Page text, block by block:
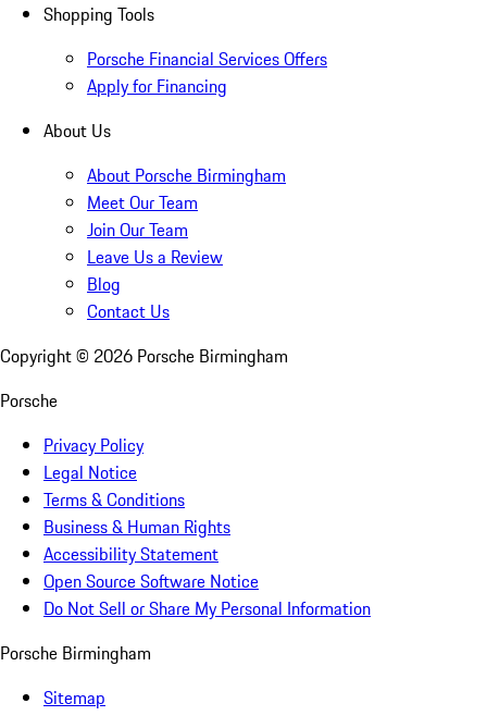
Shopping Tools
Porsche Financial Services Offers
Apply for Financing
About Us
About Porsche Birmingham
Meet Our Team
Join Our Team
Leave Us a Review
Blog
Contact Us
Copyright © 2026 Porsche Birmingham
Porsche
Privacy Policy
Legal Notice
Terms & Conditions
Business & Human Rights
Accessibility Statement
Open Source Software Notice
Do Not Sell or Share My Personal Information
Porsche Birmingham
Sitemap